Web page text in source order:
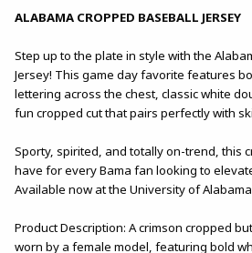
ALABAMA CROPPED BASEBALL JERSEY
Step up to the plate in style with the
Jersey! This game day favorite features
lettering across the chest, classic white
fun cropped cut that pairs perfectly with
Sporty, spirited, and totally on-trend, this
have for every Bama fan looking to
Available now at the University of
Product Description: A crimson cropped
worn by a female model, featuring bold